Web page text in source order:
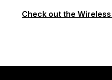
Check out the Wireless